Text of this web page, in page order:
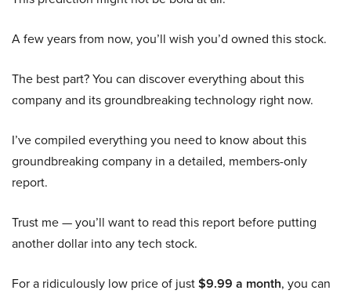
A few years from now, you’ll wish you’d owned this stock.
The best part? You can discover everything about this
company and its groundbreaking technology right now.
I’ve compiled everything you need to know about this
groundbreaking company in a detailed, members-only
report.
Trust me — you’ll want to read this report before putting
another dollar into any tech stock.
For a ridiculously low price of just$9.99 a month, you can